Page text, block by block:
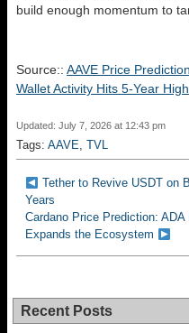
build enough momentum to
Source:: AAVE Price
Wallet Activity Hits 5-Year High
Updated: July 7, 2026 at 12:43 pm
Tags: AAVE, TVL
Tether to Revive USDT on
Years
Cardano Price Prediction:
Expands the Ecosystem
Recent Posts